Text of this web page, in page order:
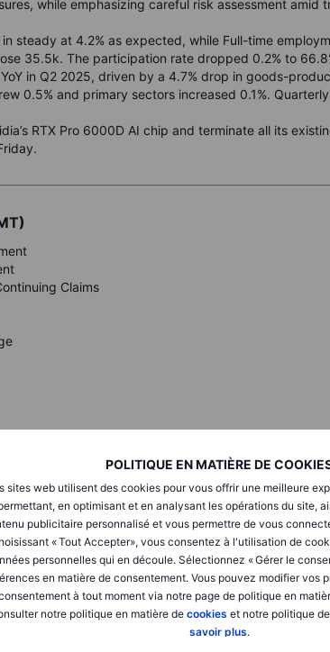
POLITIQUE EN MATIÈRE DE
sites web utilisent des cookies pour vous offrir une meilleure
en optimisant et en analysant les opérations du site,
publicitaire personnalisé et vous permettre de vous
« Tout Accepter», vous consentez à l'utilisation de
personnelles qui en découle. Sélectionnez « Gérer le
en matière de consentement. Vous pouvez modifier vos
à tout moment via notre page de politique en
notre politique en matière de cookies et notre politique
savoir plus.
while emphasizing careful risk assessment amid
in steady at 4.2% as expected, while Full-time
35.5k. The participation rate dropped 0.2% to
in Q2 2025, driven by a 4.7% drop in goods-
0.5% and primary sectors increased 0.1%. Quarterly
RTX Pro 6000D AI chip and terminate all its
Claims
Next PLC
Saxo’scalendar.
after the Fed cut 25 bps and signaled two more
2025. Tech lagged on fresh China curbs chatter as